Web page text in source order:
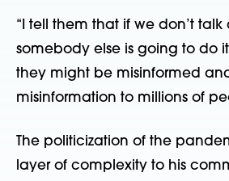
“I tell them that if we don’t
somebody else is going to do
they might be misinformed
misinformation to millions of
The politicization of the
layer of complexity to his